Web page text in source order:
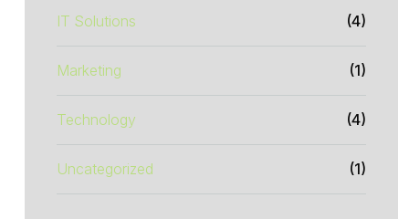
IT Solutions (4)
Marketing (1)
Technology (4)
Uncategorized (1)